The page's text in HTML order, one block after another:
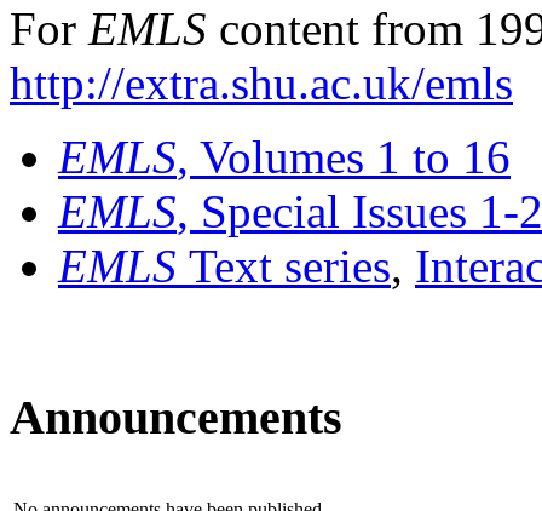
For EMLS content from
http://extra.shu.ac.uk/emls
EMLS, Volumes 1 to 16
EMLS, Special Issues 1-
EMLS Text series,
Announcements